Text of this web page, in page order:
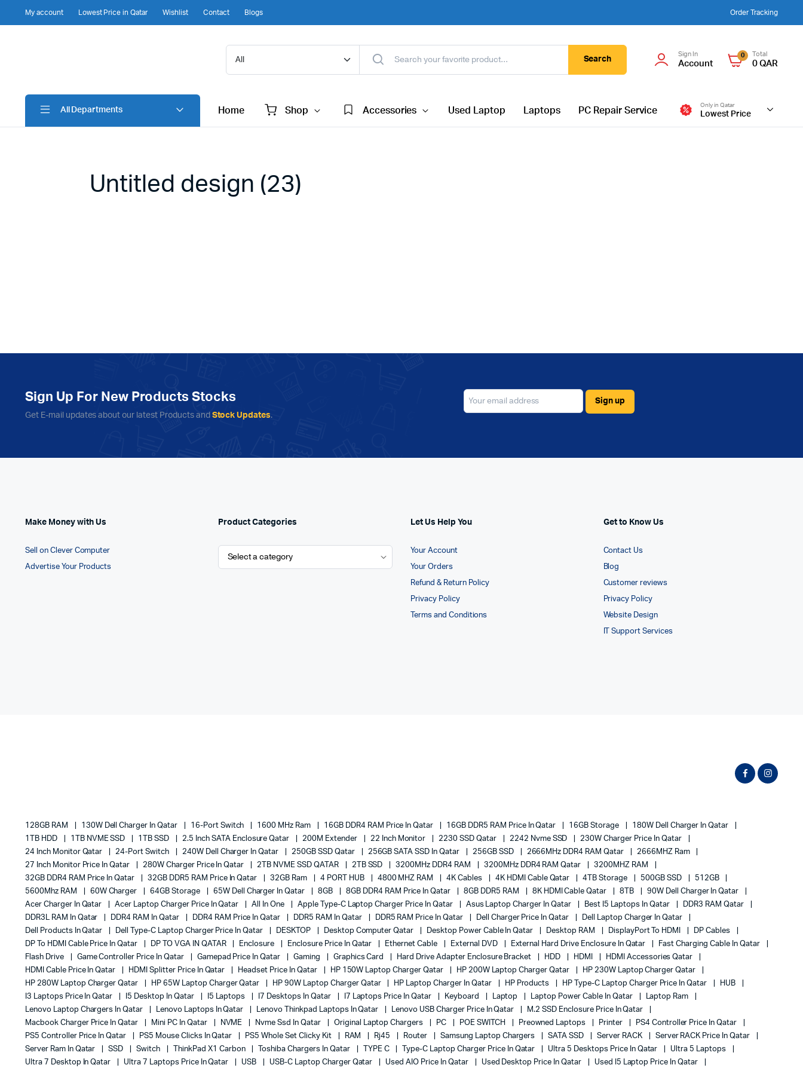
My account Lowest Price in Qatar Wishlist Contact Blogs Order Tracking
Search
Sign In
Account
0 Total
0QAR
All Departments Home Shop Accessories Used Laptop Laptops PC Repair Service
Only in Qatar
Lowest Price
Untitled design (23)
Sign Up For New Products Stocks
Get E-mail updates about our latest Products and Stock Updates.
Make Money with Us
Sell on Clever Computer
Advertise Your Products
Product Categories Let Us Help You
Your Account
Your Orders
Refund & Return Policy
Privacy Policy
Terms and Conditions
Get to Know Us
Contact Us
Blog
Customer reviews
Privacy Policy
Website Design
IT Support Services
128GB RAM 130W Dell Charger In Qatar 16-Port Switch 1600 MHz Ram 16GB DDR4 RAM Price In Qatar 16GB DDR5 RAM Price In Qatar 16GB Storage
180W Dell Charger In Qatar
1TB HDD
1TB NVME SSD 1TB SSD 2.5 Inch SATA Enclosure Qatar 200M Extender 22 Inch Monitor 2230 SSD Qatar 2242 Nvme SSD
230W Charger Price In Qatar
24 Inch Monitor Qatar
24-Port Switch 240W Dell Charger In Qatar 250GB SSD Qatar 256GB SATA SSD In Qatar 256GB SSD 2666MHz DDR4 RAM Qatar
2666MHZ Ram
27 Inch Monitor Price In Qatar
280W Charger Price In Qatar 2TB NVME SSD QATAR 2TB SSD 3200MHz DDR4 RAM 3200MHz DDR4 RAM Qatar
3200MHZ RAM
32GB DDR4 RAM Price In Qatar
32GB DDR5 RAM Price In Qatar 32GB Ram 4 PORT HUB 4800 MHZ RAM 4K Cables 4K HDMI Cable Qatar 4TB Storage 500GB SSD
512GB
5600Mhz RAM
60W Charger 64GB Storage 65W Dell Charger In Qatar 8GB 8GB DDR4 RAM Price In Qatar 8GB DDR5 RAM 8K HDMI Cable Qatar 8TB
90W Dell Charger In Qatar
Acer Charger In Qatar
Acer Laptop Charger Price In Qatar All In One Apple Type-C Laptop Charger Price In Qatar Asus Laptop Charger In Qatar Best I5 Laptops In Qatar
DDR3 RAM Qatar
DDR3L RAM In Qatar
DDR4 RAM In Qatar DDR4 RAM Price In Qatar DDR5 RAM In Qatar DDR5 RAM Price In Qatar Dell Charger Price In Qatar
Dell Laptop Charger In Qatar
Dell Products In Qatar
Dell Type-C Laptop Charger Price In Qatar DESKTOP Desktop Computer Qatar Desktop Power Cable In Qatar Desktop RAM DisplayPort To HDMI
DP Cables
DP To HDMI Cable Price In Qatar
DP TO VGA IN QATAR Enclosure Enclosure Price In Qatar Ethernet Cable External DVD External Hard Drive Enclosure In Qatar
Fast Charging Cable In Qatar
Flash Drive
Game Controller Price In Qatar Gamepad Price In Qatar Gaming Graphics Card Hard Drive Adapter Enclosure Bracket HDD HDMI
HDMI Accessories Qatar
HDMI Cable Price In Qatar
HDMI Splitter Price In Qatar Headset Price In Qatar HP 150W Laptop Charger Qatar HP 200W Laptop Charger Qatar
HP 230W Laptop Charger Qatar
HP 280W Laptop Charger Qatar
HP 65W Laptop Charger Qatar HP 90W Laptop Charger Qatar HP Laptop Charger In Qatar HP Products HP Type-C Laptop Charger Price In Qatar
HUB
I3 Laptops Price In Qatar
I5 Desktop In Qatar I5 Laptops I7 Desktops In Qatar I7 Laptops Price In Qatar Keyboard Laptop Laptop Power Cable In Qatar
Laptop Ram
Lenovo Laptop Chargers In Qatar
Lenovo Laptops In Qatar Lenovo Thinkpad Laptops In Qatar Lenovo USB Charger Price In Qatar
M.2 SSD Enclosure Price In Qatar
Macbook Charger Price In Qatar
Mini PC In Qatar NVME Nvme Ssd In Qatar Original Laptop Chargers PC POE SWITCH Preowned Laptops Printer
PS4 Controller Price In Qatar
PS5 Controller Price In Qatar
PS5 Mouse Clicks In Qatar PS5 Whole Set Clicky Kit RAM Rj45 Router Samsung Laptop Chargers SATA SSD Server RACK
Server RACK Price In Qatar
Server Ram In Qatar
SSD Switch ThinkPad X1 Carbon Toshiba Chargers In Qatar TYPE C Type-C Laptop Charger Price In Qatar Ultra 5 Desktops Price In Qatar
Ultra 5 Laptops
Ultra 7 Desktop In Qatar
Ultra 7 Laptops Price In Qatar USB USB-C Laptop Charger Qatar Used AIO Price In Qatar Used Desktop Price In Qatar Used I5 Laptop Price In Qatar